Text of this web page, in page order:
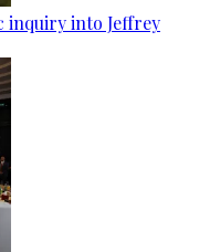
inquiry into Jeffrey